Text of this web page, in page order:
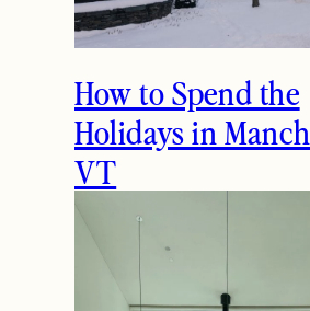
How to Spend the
Holidays in
VT